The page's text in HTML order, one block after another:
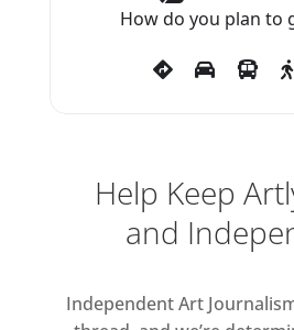
contributed to
the relationships
artworks and those
and interlocutors.
stanley brouwn,
On Kawara, Joseph
How do you plan to
Help Keep
and
Independent Art